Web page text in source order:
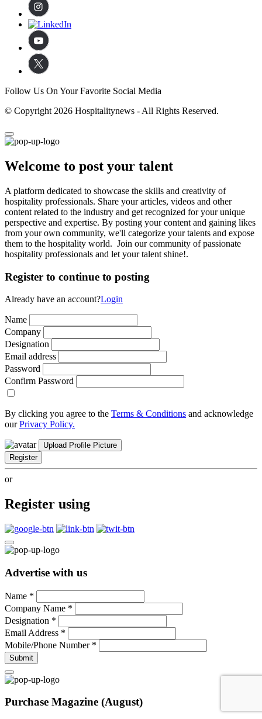
Follow Us On Your Favorite Social Media
© Copyright 2026 Hospitalitynews - All Rights Reserved.
Welcome to post your talent
A platform dedicated to showcase the skills and creativity of
hospitality professionals. Share your articles, videos and other
content related to the industry and get recognized for your unique
perspective and expertise. By posting your content and gaining likes
from your own community, we'll categorize your talents and expose
them to the hospitality world. Join our community of passionate
hospitality professionals and let your talent shine!.
Register to continue to posting
Already have an account?Login
Name
Company
Designation
Email address
Password
Confirm Password
By clicking you agree to the Terms & Conditions and acknowledge
ourPrivacy Policy.
Upload Profile Picture
Register
or
Register using
Advertise with us
Name *
Company Name *
Designation *
Email Address *
Mobile/Phone Number *
Submit
Purchase Magazine (August)